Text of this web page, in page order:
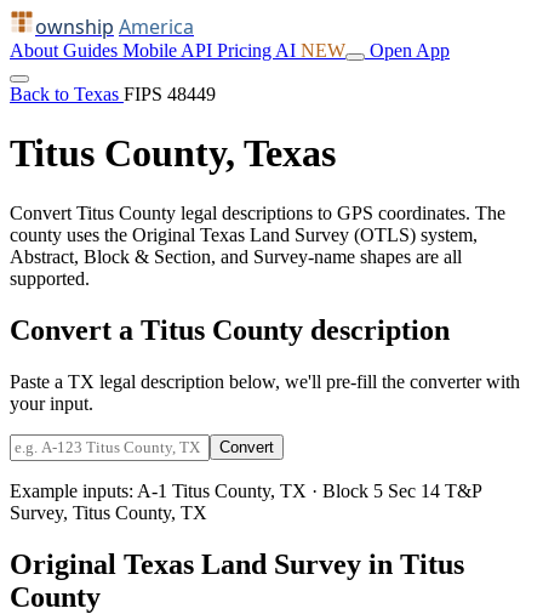
ownship America
About Guides Mobile API Pricing AI NEW Open App
Back to Texas FIPS 48449
Titus County, Texas
Convert Titus County legal descriptions to GPS coordinates. The
county uses the Original Texas Land Survey (OTLS) system,
Abstract, Block & Section, and Survey-name shapes are all
supported.
Convert a Titus County description
Paste a TX legal description below, we'll pre-fill the converter with
your input.
Convert
Example inputs: A-1 Titus County, TX · Block 5 Sec 14 T&P
Survey, Titus County, TX
Original Texas Land Survey in Titus
County